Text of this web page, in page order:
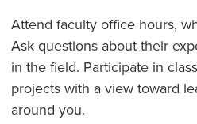
Attend faculty office hours,
Ask questions about their
in the field. Participate in
projects with a view toward
around you.